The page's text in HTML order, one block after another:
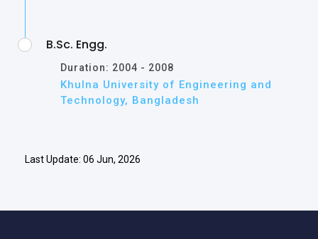
B.Sc. Engg.
Duration: 2004 - 2008
Khulna University of Engineering and
Technology, Bangladesh
Last Update: 06 Jun, 2026